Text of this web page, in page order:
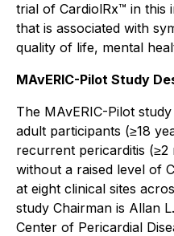
trial of CardiolRx™ in this
that is associated with
quality of life, mental
MAvERIC-Pilot Study
The MAvERIC-Pilot
adult participants (≥18
recurrent pericarditis
without a raised level of
at eight clinical sites
study Chairman is Allan
Center of Pericardial